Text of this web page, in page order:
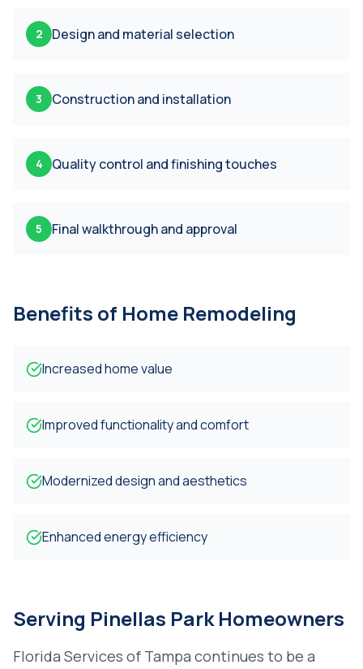
2 Design and material selection
3 Construction and installation
4 Quality control and finishing touches
5 Final walkthrough and approval
Benefits of Home Remodeling
Increased home value
Improved functionality and comfort
Modernized design and aesthetics
Enhanced energy efficiency
Serving Pinellas ParkHomeowners
Florida Services of Tampa continues to be a